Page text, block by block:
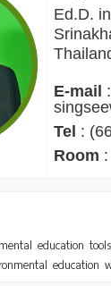
Ed.D.
E-mail :
Tel :
Room
education
education